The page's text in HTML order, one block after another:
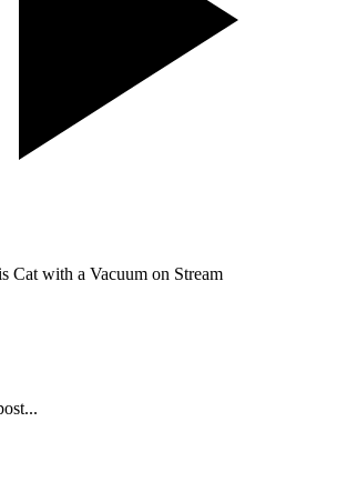
Cat with a Vacuum on Stream